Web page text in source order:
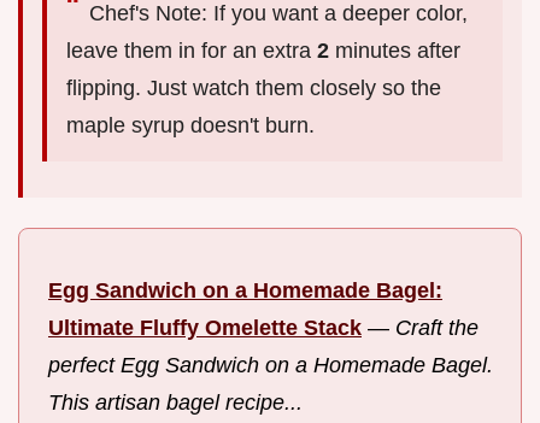
Chef's Note: If you want a deeper color,
leave them in for an extra 2 minutes after
flipping. Just watch them closely so the
maple syrup doesn't burn.
Egg Sandwich on a Homemade Bagel:
Ultimate Fluffy Omelette Stack — Craft the
perfect Egg Sandwich on a Homemade Bagel.
This artisan bagel recipe...